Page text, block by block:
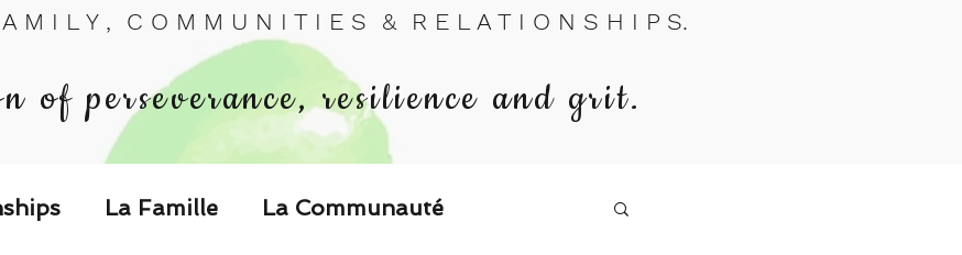
M I L Y , C O M M U N I T I E S & R E L A T I O N S H I P S.
of perseverance, resilience and grit.
La Famille La Communauté